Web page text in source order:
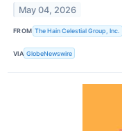
May 04, 2026
FROM The Hain Celestial Group, Inc.
VIA GlobeNewswire